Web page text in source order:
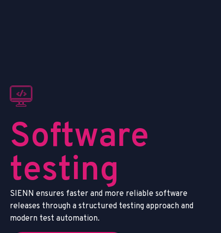
Software
testing
SIENN ensures faster and more reliable software
releases through a structured testing approach and
modern test automation.